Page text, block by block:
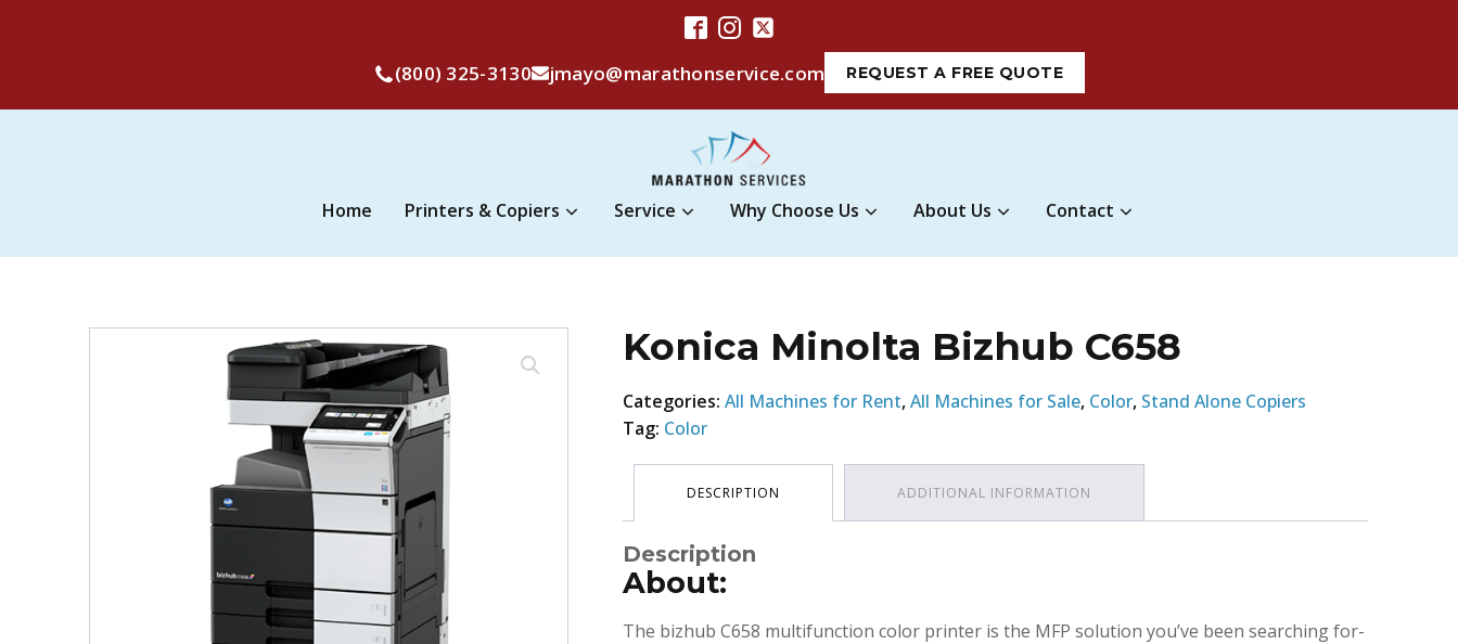
(800) 325-3130 jmayo@marathonservice.com REQUEST A FREE QUOTE
Home Printers & Copiers Service Why Choose Us About Us Contact
Konica Minolta Bizhub C658
Categories:All Machines for Rent,All Machines for Sale, Color, Stand Alone Copiers
Tag: Color
DESCRIPTION ADDITIONAL INFORMATION
Description
About:
The bizhub C658 multifunction color printer is the MFP solution you’ve been searching for-